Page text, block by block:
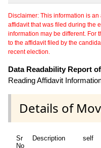
Disclaimer: This information is
affidavit that was filed during the
information may be different. For
to the affidavit filed by the
recent election.
Data Readability Report
Reading Affidavit
Details of
Sr
No
Description self